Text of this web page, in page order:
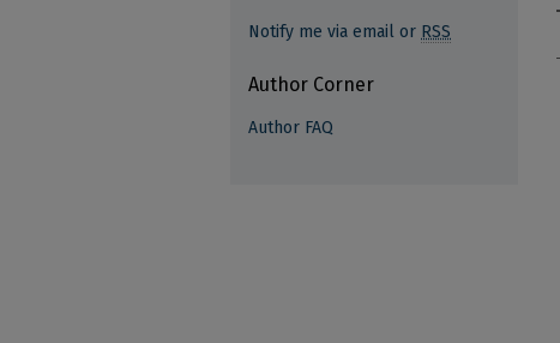
Notify me via email or RSS
Author Corner
Author FAQ